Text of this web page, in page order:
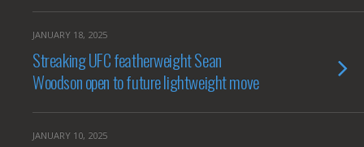
JANUARY 18, 2025
Streaking UFC featherweight Sean
Woodson open to future lightweight move
JANUARY 10, 2025